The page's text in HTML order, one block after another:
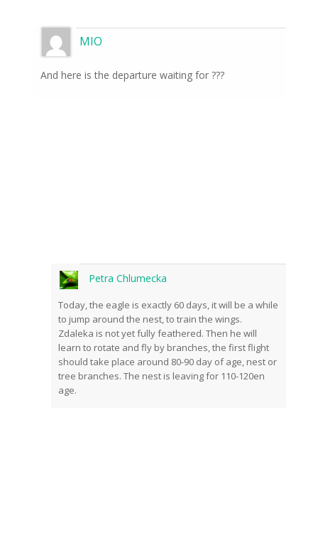
MIO
And here is the departure waiting for ???
Petra Chlumecka
Today, the eagle is exactly 60 days, it will be a while
to jump around the nest, to train the wings.
Zdaleka is not yet fully feathered. Then he will
learn to rotate and fly by branches, the first flight
should take place around 80-90 day of age, nest or
tree branches. The nest is leaving for 110-120en
age.